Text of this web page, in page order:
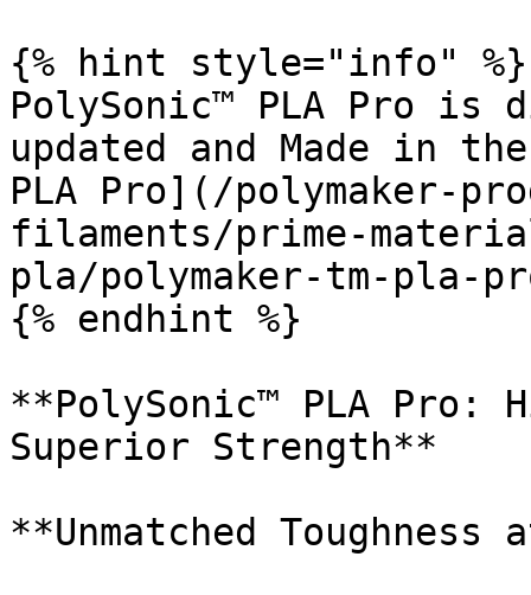
{% hint style="info" %}
PolySonic™ PLA Pro is
updated and Made in
PLA Pro](/polymaker-
filaments/prime-
pla/polymaker-tm-pla-
{% endhint %}
**PolySonic™ PLA Pro:
Superior Strength**
**Unmatched Toughness